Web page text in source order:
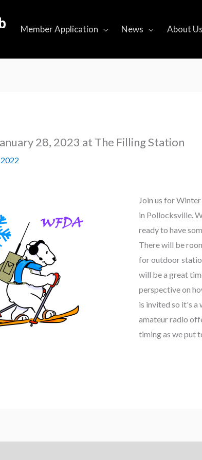
Member Application News About Us
28, 2023 at The Filling Station
Join us for
in Pollocksville.
ready to have
There will be
for outdoor
will be a great
perspective on
is invited so it's
amateur radio
timing as we put